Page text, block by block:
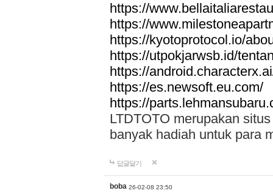
https://
https://
https://kyotoprotocol.io/
https://utpokjarwsb.id/
https://
https://es.newsoft.eu.com/
https://
LTDTOTO merupakan
banyak hadiah untuk para
답글달기
boba 26-02-08 23:50